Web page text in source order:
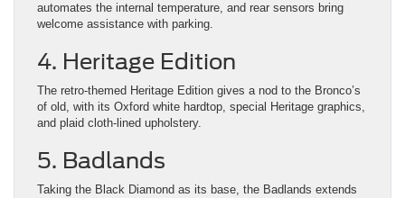
automates the internal temperature, and rear sensors bring
welcome assistance with parking.
4. Heritage Edition
The retro-themed Heritage Edition gives a nod to the Bronco’s
of old, with its Oxford white hardtop, special Heritage graphics,
and plaid cloth-lined upholstery.
5. Badlands
Taking the Black Diamond as its base, the Badlands extends